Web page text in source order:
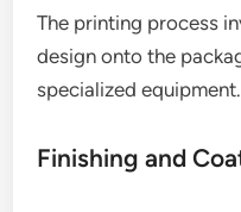
The printing process
design onto the
specialized equipment.
Finishing and